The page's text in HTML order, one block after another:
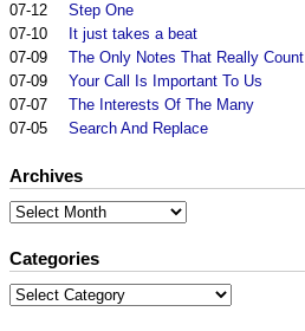
07-12
Step One
07-10
It just takes a beat
07-09
The Only Notes That Really Count
07-09
Your Call Is Important To Us
07-07
The Interests Of The Many
07-05
Search And Replace
Archives
Archives
Categories
Categories